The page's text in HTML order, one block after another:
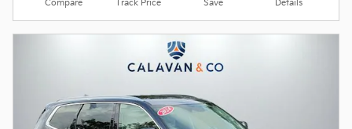
Compare Track Price Save Details